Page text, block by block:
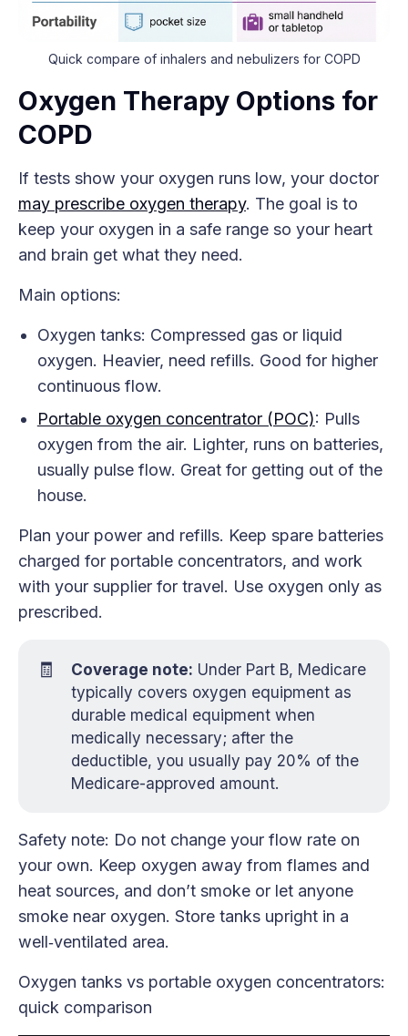
Quick compare of inhalers and nebulizers for COPD
Oxygen Therapy Options for
COPD
If tests show your oxygen runs low, your doctor
may prescribe oxygen therapy. The goal is to
keep your oxygen in a safe range so your heart
and brain get what they need.
Main options:
Oxygen tanks: Compressed gas or liquid
oxygen. Heavier, need refills. Good for higher
continuous flow.
Portable oxygen concentrator (POC): Pulls
oxygen from the air. Lighter, runs on batteries,
usually pulse flow. Great for getting out of the
house.
Plan your power and refills. Keep spare batteries
charged for portable concentrators, and work
with your supplier for travel. Use oxygen only as
prescribed.
🧾 Coverage note: Under Part B, Medicare
typically covers oxygen equipment as
durable medical equipment when
medically necessary; after the
deductible, you usually pay 20% of the
Medicare-approved amount.
Safety note: Do not change your flow rate on
your own. Keep oxygen away from flames and
heat sources, and don’t smoke or let anyone
smoke near oxygen. Store tanks upright in a
well‑ventilated area.
Oxygen tanks vs portable oxygen concentrators:
quick comparison